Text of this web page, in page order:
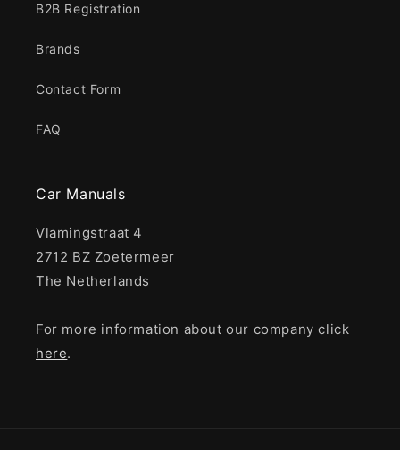
B2B Registration
Brands
Contact Form
FAQ
Car Manuals
Vlamingstraat 4
2712 BZ Zoetermeer
The Netherlands
For more information about our company click
here.